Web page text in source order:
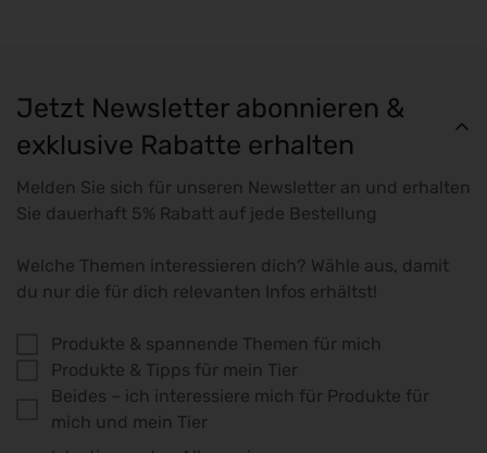
Jetzt Newsletter abonnieren &
exklusive Rabatte erhalten
Melden Sie sich für unseren Newsletter an und erhalten
Sie dauerhaft 5% Rabatt auf jede Bestellung
Welche Themen interessieren dich? Wähle aus, damit
du nur die für dich relevanten Infos erhältst!
Produkte & spannende Themen für mich
Produkte & Tipps für mein Tier
Beides – ich interessiere mich für Produkte für
mich und mein Tier